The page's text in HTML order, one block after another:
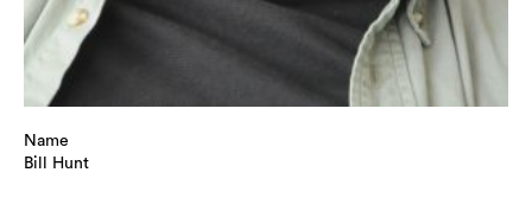
Name
Bill Hunt